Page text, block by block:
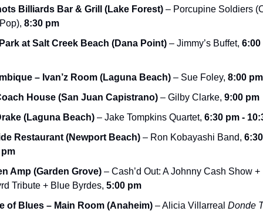
Billiards Bar & Grill (Lake Forest) – Porcupine Soldiers
8:30 pm
at Salt Creek Beach (Dana Point) – Jimmy’s Buffet, 6:00
– Ivan’z Room (Laguna Beach) – Sue Foley, 8:00 pm
House (San Juan Capistrano) – Gilby Clarke, 9:00 pm
(Laguna Beach) – Jake Tompkins Quartet, 6:30 pm -
Restaurant (Newport Beach) – Ron Kobayashi Band,
pm
Amp (Garden Grove) – Cash’d Out: A Johnny Cash Show +
Tribute + Blue Byrdes, 5:00 pm
of Blues – Main Room (Anaheim) – Alicia Villarreal Donde